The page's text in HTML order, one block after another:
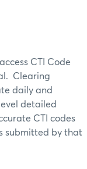
CTI Code
Clearing
daily and
detailed
CTI codes
submitted by that